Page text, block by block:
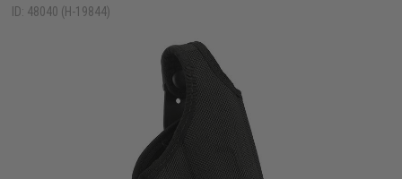
ID: 48040 (H-19844)